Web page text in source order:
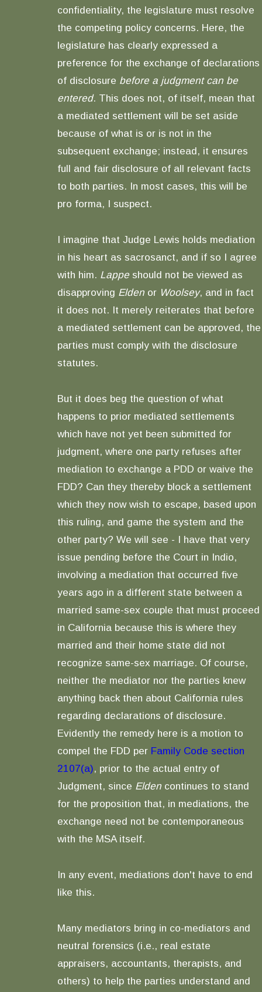
confidentiality, the legislature must resolve
the competing policy concerns. Here, the
legislature has clearly expressed a
preference for the exchange of declarations
of disclosure before a judgment can be
entered. This does not, of itself, mean that
a mediated settlement will be set aside
because of what is or is not in the
subsequent exchange; instead, it ensures
full and fair disclosure of all relevant facts
to both parties. In most cases, this will be
pro forma, I suspect.
I imagine that Judge Lewis holds mediation
in his heart as sacrosanct, and if so I agree
with him. Lappe should not be viewed as
disapproving Eldenor Woolsey, and in fact
it does not. It merely reiterates that before
a mediated settlement can be approved, the
parties must comply with the disclosure
statutes.
But it does beg the question of what
happens to prior mediated settlements
which have not yet been submitted for
judgment, where one party refuses after
mediation to exchange a PDD or waive the
FDD? Can they thereby block a settlement
which they now wish to escape, based upon
this ruling, and game the system and the
other party? We will see - I have that very
issue pending before the Court in Indio,
involving a mediation that occurred five
years ago in a different state between a
married same-sex couple that must proceed
in California because this is where they
married and their home state did not
recognize same-sex marriage. Of course,
neither the mediator nor the parties knew
anything back then about California rules
regarding declarations of disclosure.
Evidently the remedy here is a motion to
compel the FDD per Family Code section
2107(a), prior to the actual entry of
Judgment, since Elden continues to stand
for the proposition that, in mediations, the
exchange need not be contemporaneous
with the MSA itself.
In any event, mediations don't have to end
like this.
Many mediators bring in co-mediators and
neutral forensics (i.e., real estate
appraisers, accountants, therapists, and
others) to help the parties understand and